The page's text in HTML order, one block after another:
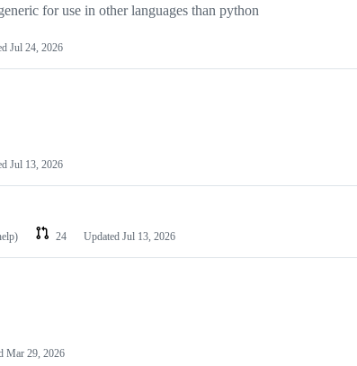
for use in other languages than python
Jul 24, 2026
Jul 13, 2026
24 Updated Jul 13, 2026
Mar 29, 2026